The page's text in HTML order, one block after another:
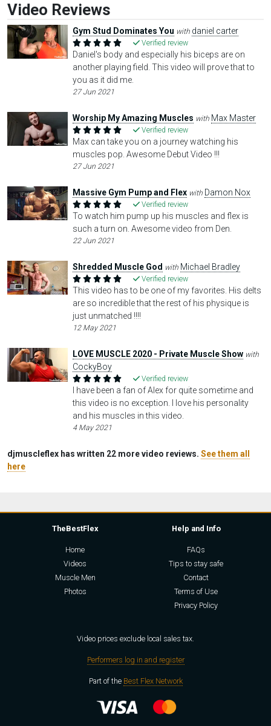
Video Reviews
Gym Stud Dominates You with daniel carter
Verified review
Daniel's body and especially his biceps are on
another playing field. This video will prove that to
you as it did me.
27 Jun 2021
Worship My Amazing Muscles with Max Master
Verified review
Max can take you on a journey watching his
muscles pop. Awesome Debut Video !!!
27 Jun 2021
Massive Gym Pump and Flex with Damon Nox
Verified review
To watch him pump up his muscles and flex is
such a turn on. Awesome video from Den.
22 Jun 2021
Shredded Muscle God with Michael Bradley
Verified review
This video has to be one of my favorites. His delts
are so incredible that the rest of his physique is
just unmatched !!!!
12 May 2021
LOVE MUSCLE 2020 - Private Muscle Show with
CockyBoy
Verified review
I have been a fan of Alex for quite sometime and
this video is no exception. I love his personality
and his muscles in this video.
4 May 2021
djmuscleflex has written 22 more video reviews. See them all
here
TheBestFlex
Home
Videos
Muscle Men
Photos
Help and Info
FAQs
Tips to stay safe
Contact
Terms of Use
Privacy Policy
Video prices exclude local sales tax.
Performers log in and register
Part of the Best Flex Network